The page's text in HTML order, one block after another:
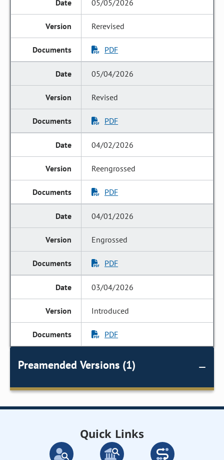
05/05/2026
Rerevised
PDF
05/04/2026
Revised
PDF
04/02/2026
Reengrossed
PDF
04/01/2026
Engrossed
PDF
03/04/2026
Introduced
PDF
Preamended Versions (1)
Quick Links